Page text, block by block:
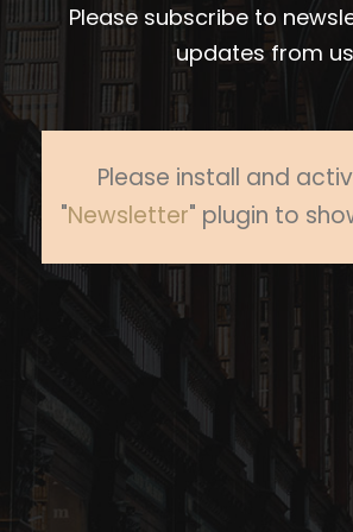
Please subscribe to
updates from
Please install and
"Newsletter" plugin to